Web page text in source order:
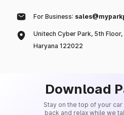
For Business:
Unitech Cyber Park, 5th
Haryana 122022
Download
Stay on the top of your car
back and relax while we